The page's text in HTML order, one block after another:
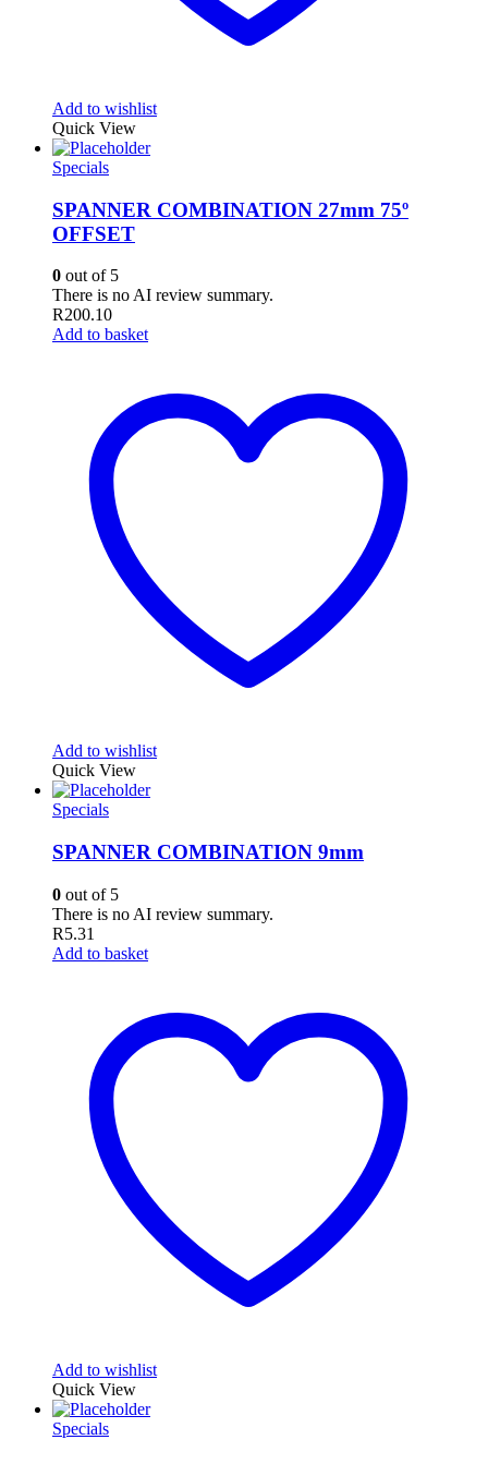
Add to wishlist
Quick View
Specials
SPANNER COMBINATION 27mm 75º
OFFSET
0 out of 5
There is no AI review summary.
R200.10
Add to basket
Add to wishlist
Quick View
Specials
SPANNER COMBINATION 9mm
0 out of 5
There is no AI review summary.
R5.31
Add to basket
Add to wishlist
Quick View
Specials